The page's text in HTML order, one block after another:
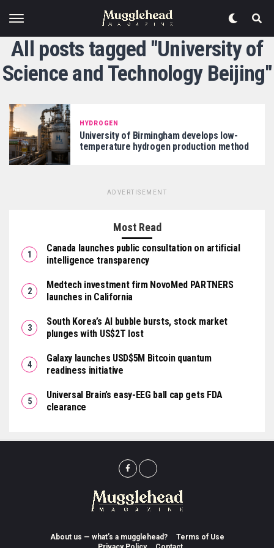
All posts tagged "University of
Science and Technology Beijing"
HYDROGEN
University of Birmingham develops low-
temperature hydrogen production method
ADVERTISEMENT
Most Read
Canada launches public consultation on artificial
intelligence transparency
Medtech investment firm NovoMed PARTNERS
launches in California
South Korea’s AI bubble bursts, stock market
plunges with US$2T lost
Galaxy launches USD$5M Bitcoin quantum
readiness initiative
Universal Brain’s easy-EEG ball cap gets FDA
clearance
About us — what’s a mugglehead?
Terms of Use